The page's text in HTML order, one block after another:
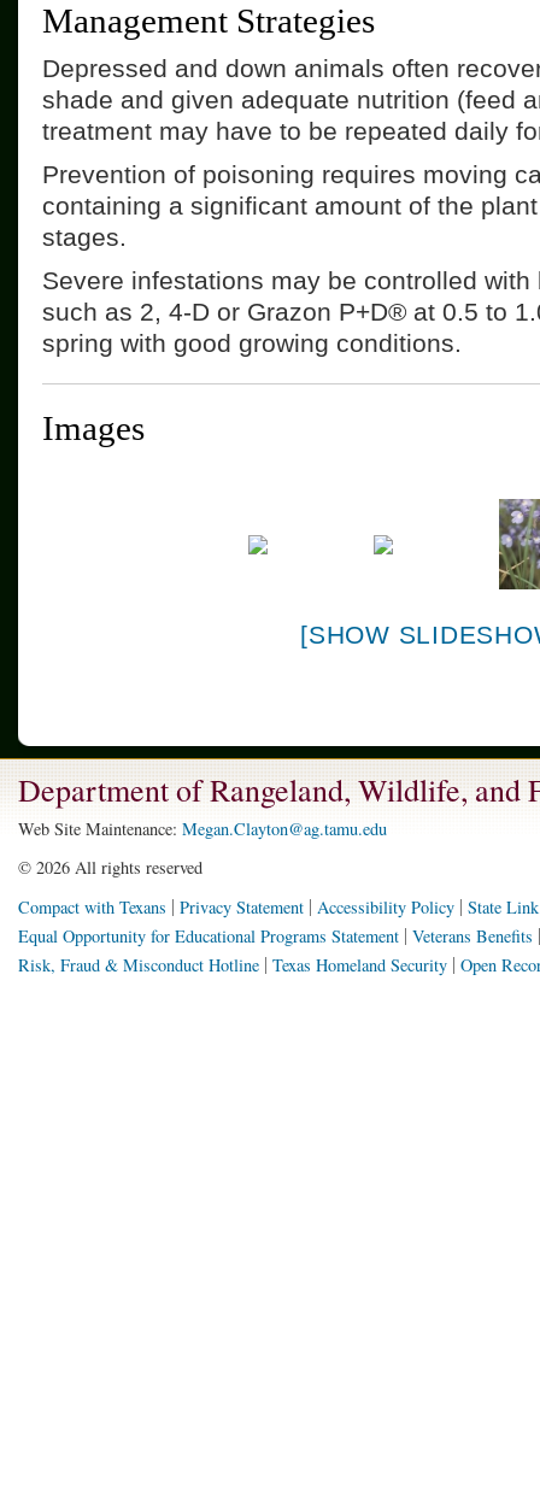
Management Strategies
Depressed and down animals often
shade and given adequate nutrition (feed
treatment may have to be repeated daily
Prevention of poisoning requires moving
containing a significant amount of the
stages.
Severe infestations may be controlled
such as 2, 4-D or Grazon P+D® at 0.5 to
spring with good growing conditions.
Images
[SHOW
Department of Rangeland, Wildlife, and
Web Site Maintenance: Megan.Clayton@ag.tamu.edu
© 2026 All rights reserved
Compact with Texans
Privacy Statement Accessibility Policy State
Equal Opportunity for Educational Programs Statement Veterans Benefits
Risk, Fraud & Misconduct Hotline Texas Homeland Security Open